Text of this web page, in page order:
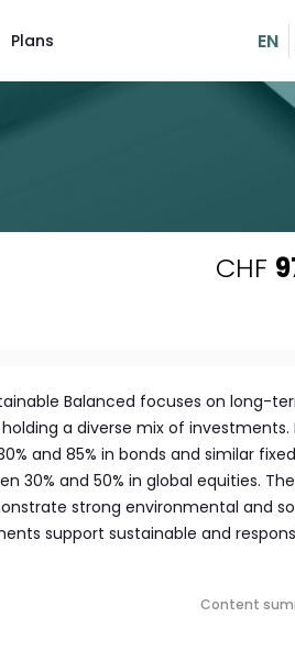
Plans EN
CHF
Balanced focuses on long-
a diverse mix of investments.
and 85% in bonds and similar
30% and 50% in global equities.
strong environmental and
support sustainable and
Content